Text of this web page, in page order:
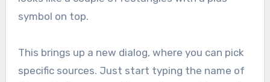
symbol on top.
This brings up a new dialog, where you can pick
specific sources. Just start typing the name of